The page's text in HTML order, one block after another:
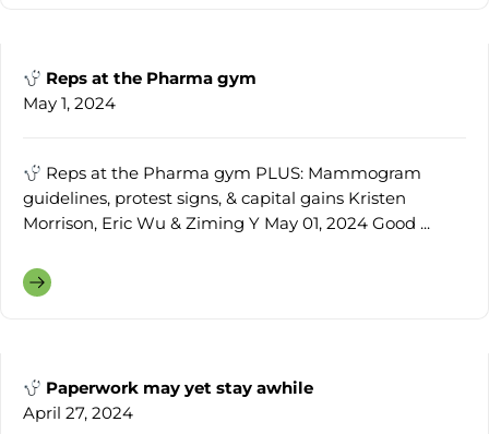
Reps at the Pharma gym
May 1, 2024
Reps at the Pharma gym PLUS: Mammogram
guidelines, protest signs, & capital gains Kristen
Morrison, Eric Wu & Ziming Y May 01, 2024 Good ...
Paperwork may yet stay awhile
April 27, 2024